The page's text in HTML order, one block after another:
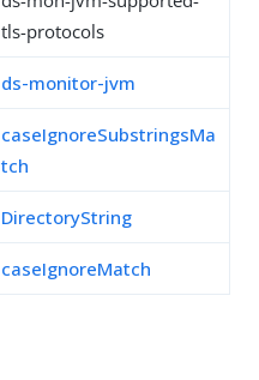
tls-protocols
ds-monitor-jvm
caseIgnoreSubstringsMa
tch
DirectoryString
caseIgnoreMatch